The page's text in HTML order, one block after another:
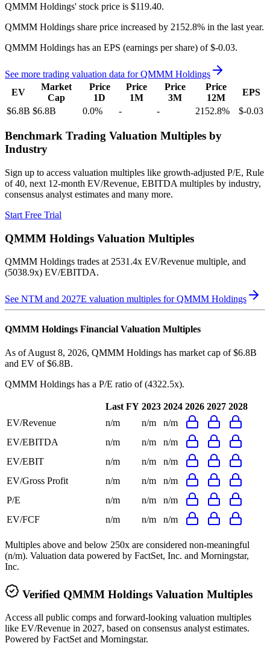
QMMM Holdings' stock price is $119.40.
QMMM Holdings share price increased by 2152.8% in the last year.
QMMM Holdings has an EPS (earnings per share) of $-0.03.
See more trading valuation data forQMMM Holdings
EV
Market
Cap
Price
1D
Price
1M
Price
3M
Price
12M
EPS
$6.8B $6.8B 0.0% - - 2152.8% $-0.03
Benchmark Trading Valuation Multiples by
Industry
Sign up to access valuation multiples like growth-adjusted P/E, Rule
of 40, next 12-month EV/Revenue, EBITDA multiples by industry,
consensus analyst estimates and many more.
Start Free Trial
QMMM Holdings Valuation Multiples
QMMM Holdings trades at2531.4x EV/Revenue multiple, and
(5038.9x) EV/EBITDA.
See NTM and 2027E valuation multiples forQMMM Holdings
QMMM Holdings Financial Valuation Multiples
As of August 8, 2026, QMMM Holdings has market cap of $6.8B
and EV of $6.8B.
QMMM Holdings has a P/E ratio of(4322.5x).
Last FY 2023 2024 2026 2027 2028
EV/Revenue
n/m n/m
n/m
EV/EBITDA
n/m n/m
n/m
EV/EBIT
n/m n/m
n/m
EV/Gross Profit
n/m n/m
n/m
P/E
n/m n/m
n/m
EV/FCF
n/m n/m n/m
Multiples above and below 250x are considered non-meaningful
(n/m). Valuation data powered by FactSet, Inc. and Morningstar,
Inc.
Verified QMMM Holdings Valuation Multiples
Access all public comps and forward-looking valuation multiples
like EV/Revenue in 2027, based on consensus analyst estimates.
Powered by FactSet and Morningstar.